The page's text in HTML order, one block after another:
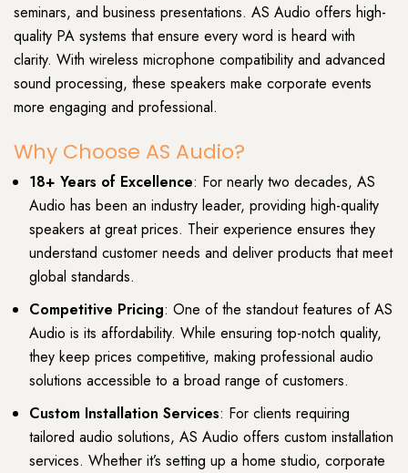
seminars, and business presentations. AS Audio offers high-
quality PA systems that ensure every word is heard with
clarity. With wireless microphone compatibility and advanced
sound processing, these speakers make corporate events
more engaging and professional.
Why Choose AS Audio?
18+ Years of Excellence: For nearly two decades, AS
Audio has been an industry leader, providing high-quality
speakers at great prices. Their experience ensures they
understand customer needs and deliver products that meet
global standards.
Competitive Pricing: One of the standout features of AS
Audio is its affordability. While ensuring top-notch quality,
they keep prices competitive, making professional audio
solutions accessible to a broad range of customers.
Custom Installation Services: For clients requiring
tailored audio solutions, AS Audio offers custom installation
services. Whether it’s setting up a home studio, corporate